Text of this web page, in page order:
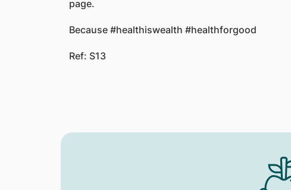
page.
Because #healthiswealth #healthforgood
Ref: S13